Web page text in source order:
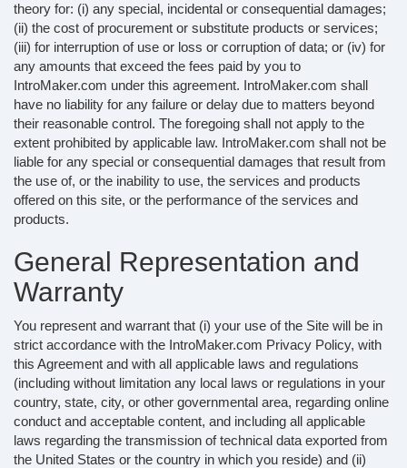
theory for: (i) any special, incidental or consequential damages;
(ii) the cost of procurement or substitute products or services;
(iii) for interruption of use or loss or corruption of data; or (iv) for
any amounts that exceed the fees paid by you to
IntroMaker.com under this agreement. IntroMaker.com shall
have no liability for any failure or delay due to matters beyond
their reasonable control. The foregoing shall not apply to the
extent prohibited by applicable law. IntroMaker.com shall not be
liable for any special or consequential damages that result from
the use of, or the inability to use, the services and products
offered on this site, or the performance of the services and
products.
General Representation and
Warranty
You represent and warrant that (i) your use of the Site will be in
strict accordance with the IntroMaker.com Privacy Policy, with
this Agreement and with all applicable laws and regulations
(including without limitation any local laws or regulations in your
country, state, city, or other governmental area, regarding online
conduct and acceptable content, and including all applicable
laws regarding the transmission of technical data exported from
the United States or the country in which you reside) and (ii)